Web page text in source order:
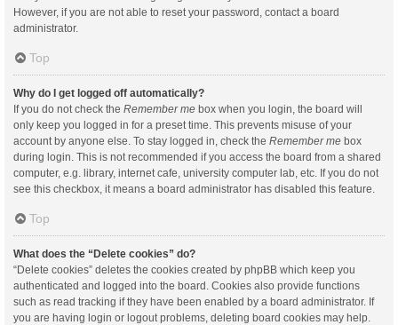
However, if you are not able to reset your password, contact a board
administrator.
Top
Why do I get logged off automatically?
If you do not check the Remember me box when you login, the board will
only keep you logged in for a preset time. This prevents misuse of your
account by anyone else. To stay logged in, check the Remember me box
during login. This is not recommended if you access the board from a shared
computer, e.g. library, internet cafe, university computer lab, etc. If you do not
see this checkbox, it means a board administrator has disabled this feature.
Top
What does the “Delete cookies” do?
“Delete cookies” deletes the cookies created by phpBB which keep you
authenticated and logged into the board. Cookies also provide functions
such as read tracking if they have been enabled by a board administrator. If
you are having login or logout problems, deleting board cookies may help.